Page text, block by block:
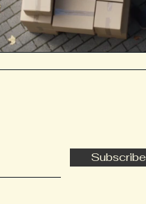
Subscribe